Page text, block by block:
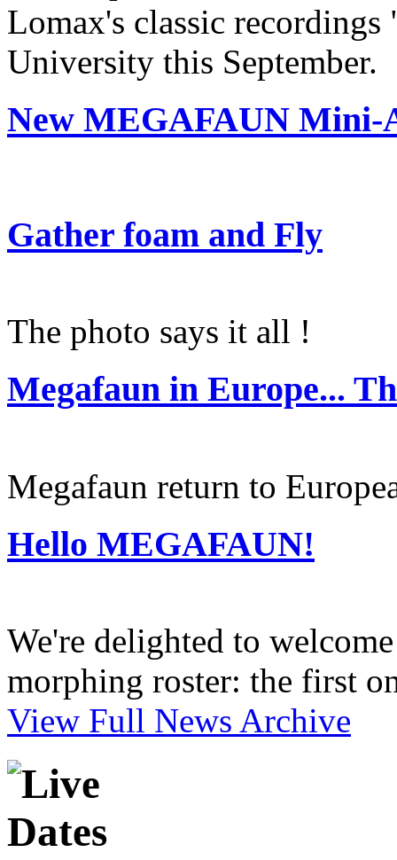
Lomax's classic
University this September.
New MEGAFAUN Mini-
Gather foam and Fly
The photo says it all !
Megafaun in Europe...
Megafaun return to
Hello MEGAFAUN!
We're delighted to
morphing roster: the first
View Full News Archive